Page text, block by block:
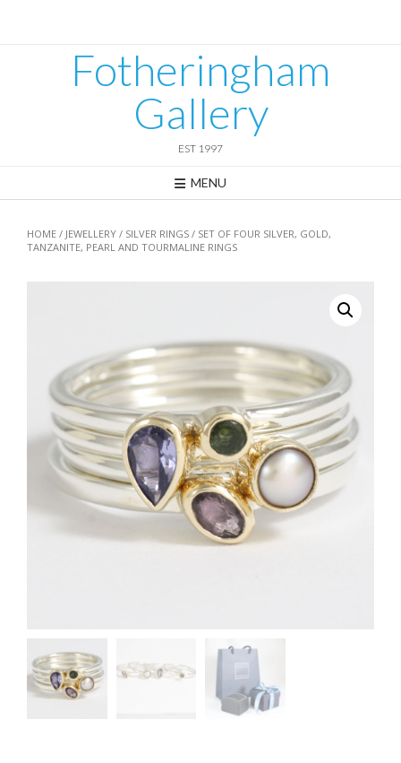
Fotheringham
Gallery
EST 1997
MENU
HOME / JEWELLERY / SILVER RINGS / SET OF FOUR SILVER, GOLD,
TANZANITE, PEARL AND TOURMALINE RINGS